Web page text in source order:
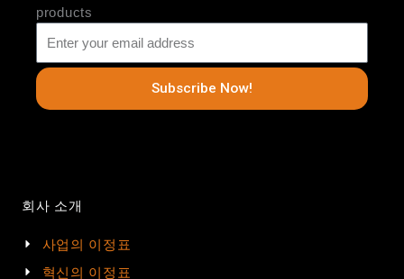
products
Subscribe Now!
회사 소개
사업의 이정표
혁신의 이정표